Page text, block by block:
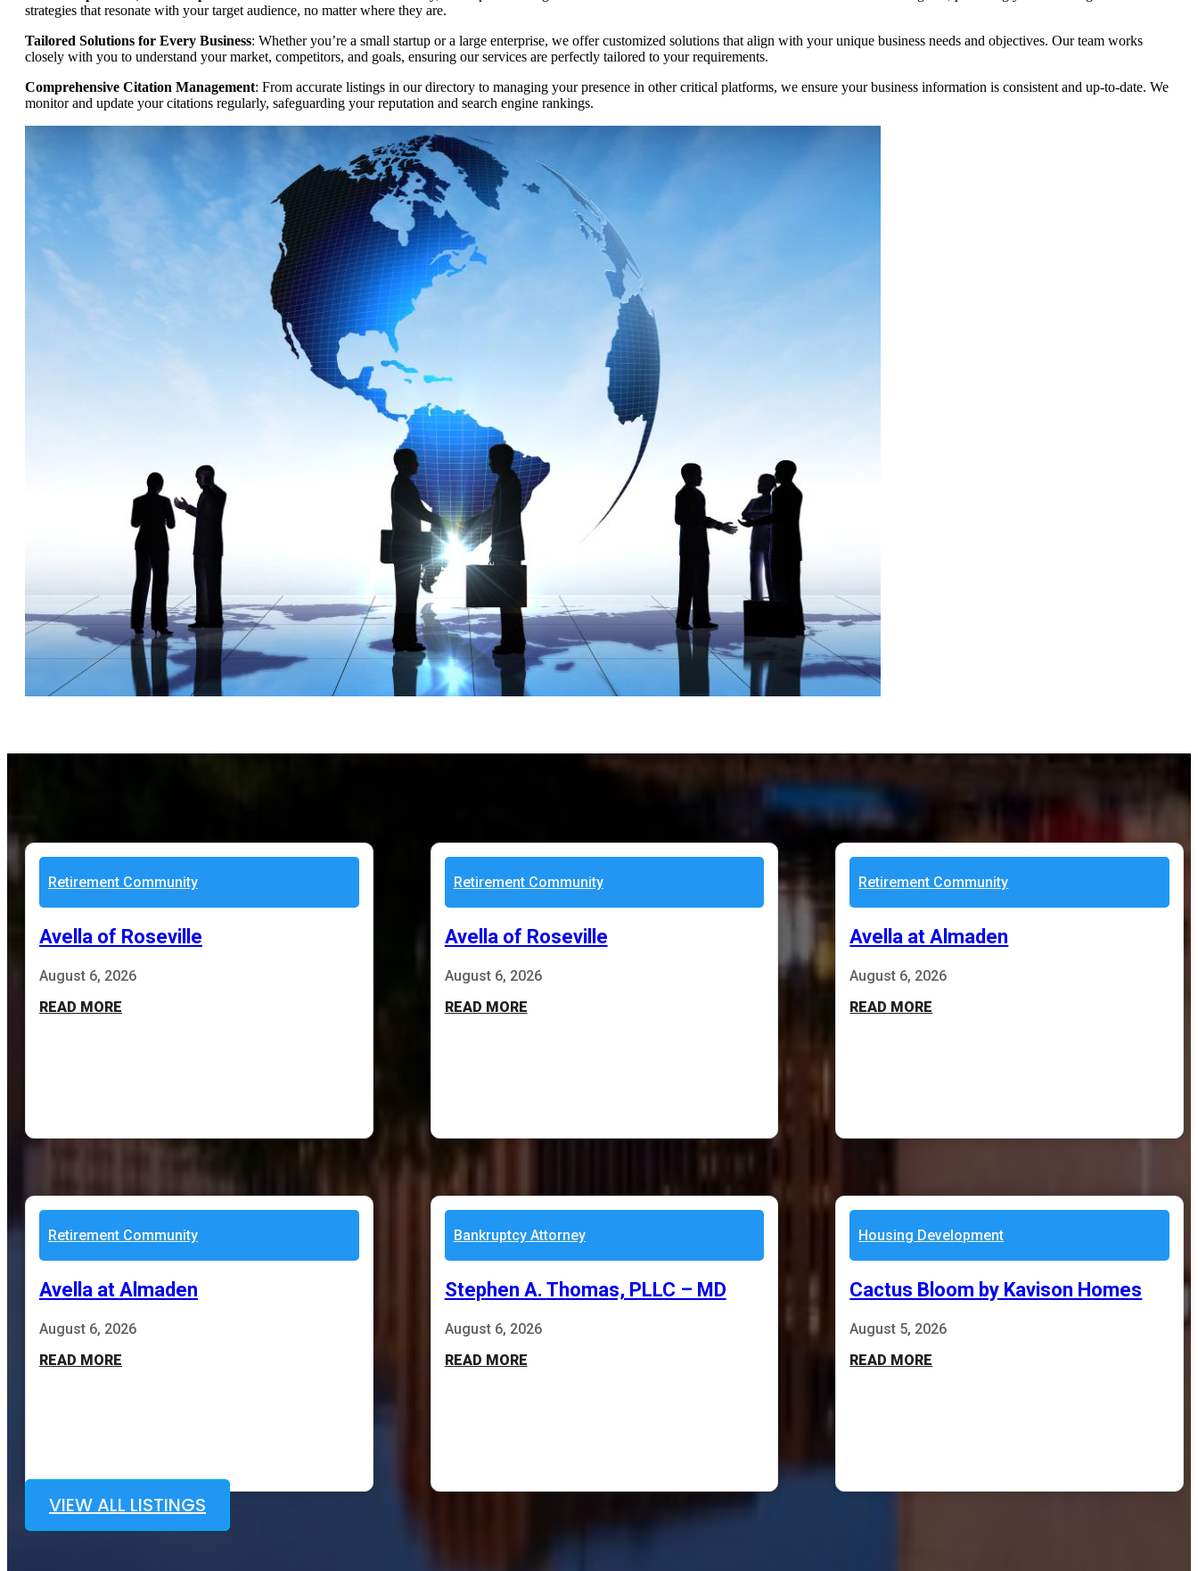
strategies that resonate with your target audience, no matter where they are.
Tailored Solutions for Every Business: Whether you’re a small startup or a large enterprise, we offer customized solutions that align with your unique business needs and objectives. Our team works
closely with you to understand your market, competitors, and goals, ensuring our services are perfectly tailored to your requirements.
Comprehensive Citation Management: From accurate listings in our directory to managing your presence in other critical platforms, we ensure your business information is consistent and up-to-date. We
monitor and update your citations regularly, safeguarding your reputation and search engine rankings.
Retirement Community
Avella of Roseville
August 6, 2026
READ MORE
Retirement Community
Avella of Roseville
August 6, 2026
READ MORE
Retirement Community
Avella at Almaden
August 6, 2026
READ MORE
Retirement Community
Avella at Almaden
August 6, 2026
READ MORE
Bankruptcy Attorney
Stephen A. Thomas, PLLC – MD
August 6, 2026
READ MORE
Housing Development
Cactus Bloom by Kavison Homes
August 5, 2026
READ MORE
VIEW ALL LISTINGS